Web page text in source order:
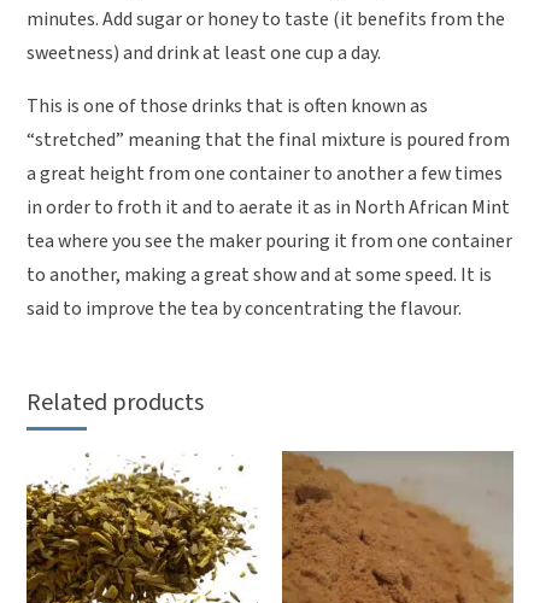
minutes. Add sugar or honey to taste (it benefits from the
sweetness) and drink at least one cup a day.
This is one of those drinks that is often known as
“stretched” meaning that the final mixture is poured from
a great height from one container to another a few times
in order to froth it and to aerate it as in North African Mint
tea where you see the maker pouring it from one container
to another, making a great show and at some speed. It is
said to improve the tea by concentrating the flavour.
Related products